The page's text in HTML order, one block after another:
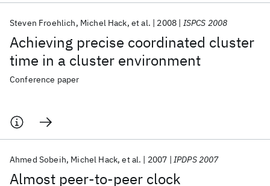
Achieving precise coordinated cluster
time in a cluster environment
Steven Froehlich Michel Hack et al. 2008 ISPCS 2008
Conference paper
Almost peer-to-peer clock
Ahmed Sobeih Michel Hack et al. 2007 IPDPS 2007